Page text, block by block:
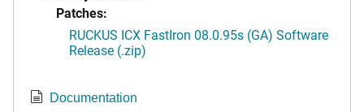
Patches:
RUCKUS ICX FastIron 08.0.95s (GA) Software
Release (.zip)
Documentation